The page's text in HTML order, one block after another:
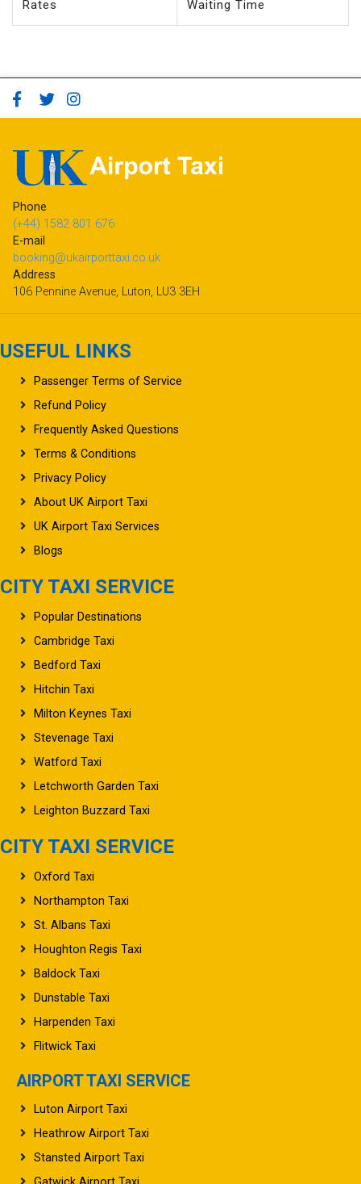
Rates
Waiting Time
Phone
(+44) 1582 801 676
E-mail
booking@ukairporttaxi.co.uk
Address
106 Pennine Avenue, Luton, LU3 3EH
USEFUL LINKS
Passenger Terms of Service
Refund Policy
Frequently Asked Questions
Terms & Conditions
Privacy Policy
About UK Airport Taxi
UK Airport Taxi Services
Blogs
CITY TAXI SERVICE
Popular Destinations
Cambridge Taxi
Bedford Taxi
Hitchin Taxi
Milton Keynes Taxi
Stevenage Taxi
Watford Taxi
Letchworth Garden Taxi
Leighton Buzzard Taxi
CITY TAXI SERVICE
Oxford Taxi
Northampton Taxi
St. Albans Taxi
Houghton Regis Taxi
Baldock Taxi
Dunstable Taxi
Harpenden Taxi
Flitwick Taxi
AIRPORT TAXI SERVICE
Luton Airport Taxi
Heathrow Airport Taxi
Stansted Airport Taxi